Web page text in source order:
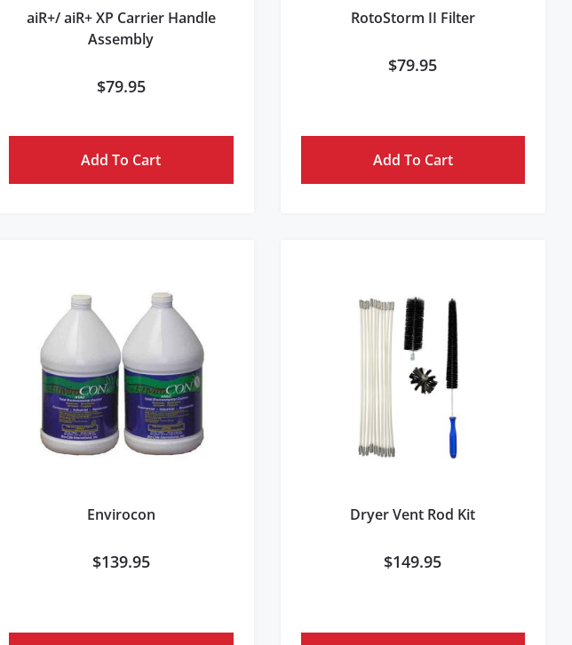
aiR+/ aiR+ XP Carrier Handle
Assembly
$79.95
Add To Cart
RotoStorm II Filter
$79.95
Add To Cart
Envirocon
$139.95
Dryer Vent Rod Kit
$149.95